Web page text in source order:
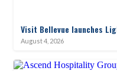
Visit Bellevue launches
August 4, 2026